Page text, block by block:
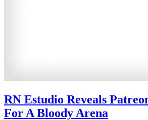
RN Estudio Reveals
For A Bloody Arena